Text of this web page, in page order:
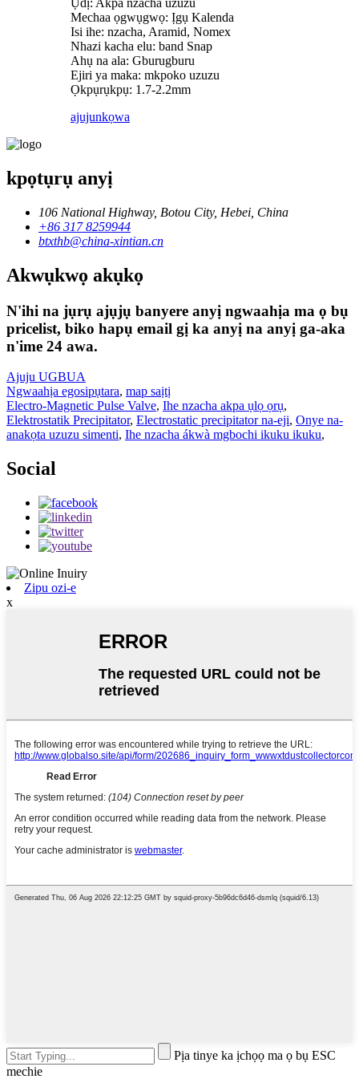
Ụdị: Akpa nzacha uzuzu
Mechaa ọgwụgwọ: Ịgụ Kalenda
Isi ihe: nzacha, Aramid, Nomex
Nhazi kacha elu: band Snap
Ahụ na ala: Gburugburu
Ejiri ya maka: mkpoko uzuzu
Ọkpụrụkpụ: 1.7-2.2mm
ajujunkọwa
kpọtụrụ anyị
106 National Highway, Botou City, Hebei, China
+86 317 8259944
btxthb@china-xintian.cn
Akwụkwọ akụkọ
N'ihi na jụrụ ajụjụ banyere anyị ngwaahịa ma ọ bụ
pricelist, biko hapụ email gị ka anyị na anyị ga-aka
n'ime 24 awa.
Ajuju UGBUA
Ngwaahịa egosipụtara, map saịtị
Electro-Magnetic Pulse Valve, Ihe nzacha akpa ụlọ ọrụ,
Elektrostatik Precipitator, Electrostatic precipitator na-eji, Onye na-
anakọta uzuzu simenti, Ihe nzacha ákwà mgbochi ikuku ikuku,
Social
Zipu ozi-e
x
Pịa tinye ka ịchọọ ma ọ bụ ESC
mechie